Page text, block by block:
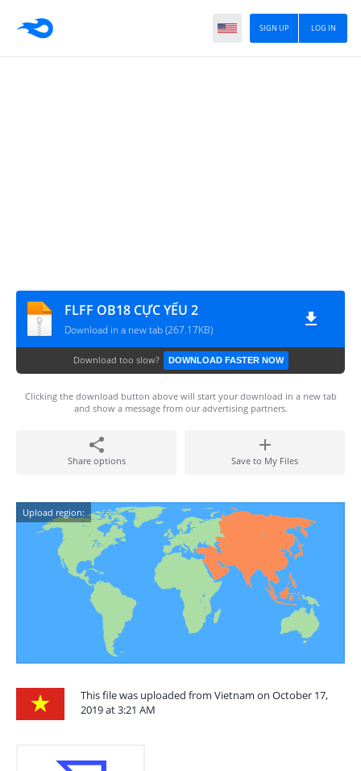
LOG IN
SIGN UP
FLFF OB18 CỰC YẾU 2
Download in a new tab (267.17KB)
Download too slow? DOWNLOAD FASTER NOW
Clicking the download button above will start your download in a new tab
and show a message from our advertising partners.
Share options Save to My Files
Upload region:
This file was uploaded from Vietnam on October 17,
2019 at 3:21 AM